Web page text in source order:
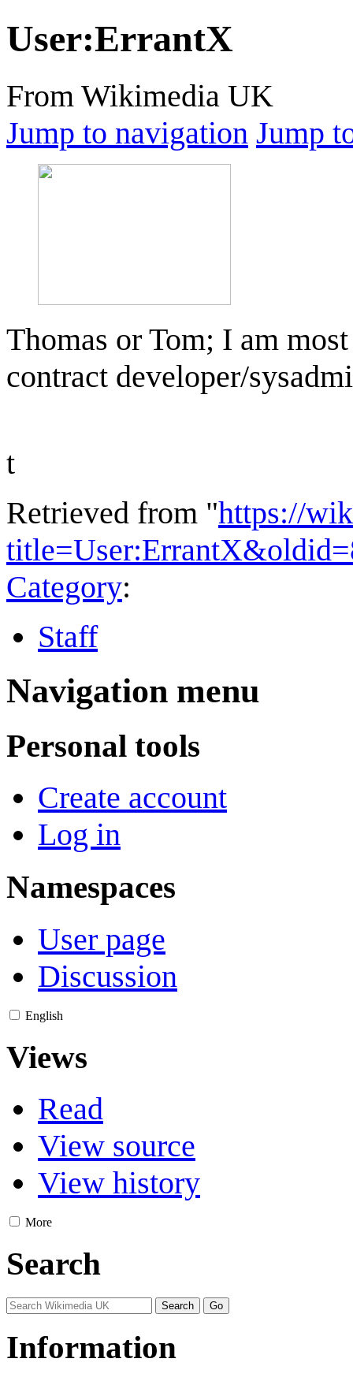
User:ErrantX
From Wikimedia UK
Jump to navigation Jump
Thomas or Tom; I am
contract developer/
t
Retrieved from "https://
Category:
Staff
Navigation menu
Personal tools
Create account
Log in
Namespaces
User page
Discussion
English
Views
Read
View source
View history
More
Search
Information